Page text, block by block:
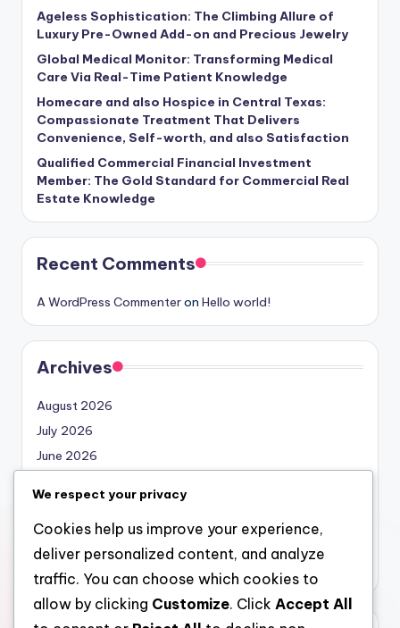
Ageless Sophistication: The Climbing Allure of
Luxury Pre-Owned Add-on and Precious Jewelry
Global Medical Monitor: Transforming Medical
Care Via Real-Time Patient Knowledge
Homecare and also Hospice in Central Texas:
Compassionate Treatment That Delivers
Convenience, Self-worth, and also Satisfaction
Qualified Commercial Financial Investment
Member: The Gold Standard for Commercial Real
Estate Knowledge
Recent Comments
A WordPress Commenteron Hello world!
Archives
August 2026
July 2026
June 2026
April 2026
March 2026
February 2026
We respect your privacy
Cookies help us improve your experience,
deliver personalized content, and analyze
traffic. You can choose which cookies to
allow by clicking Customize. Click Accept All